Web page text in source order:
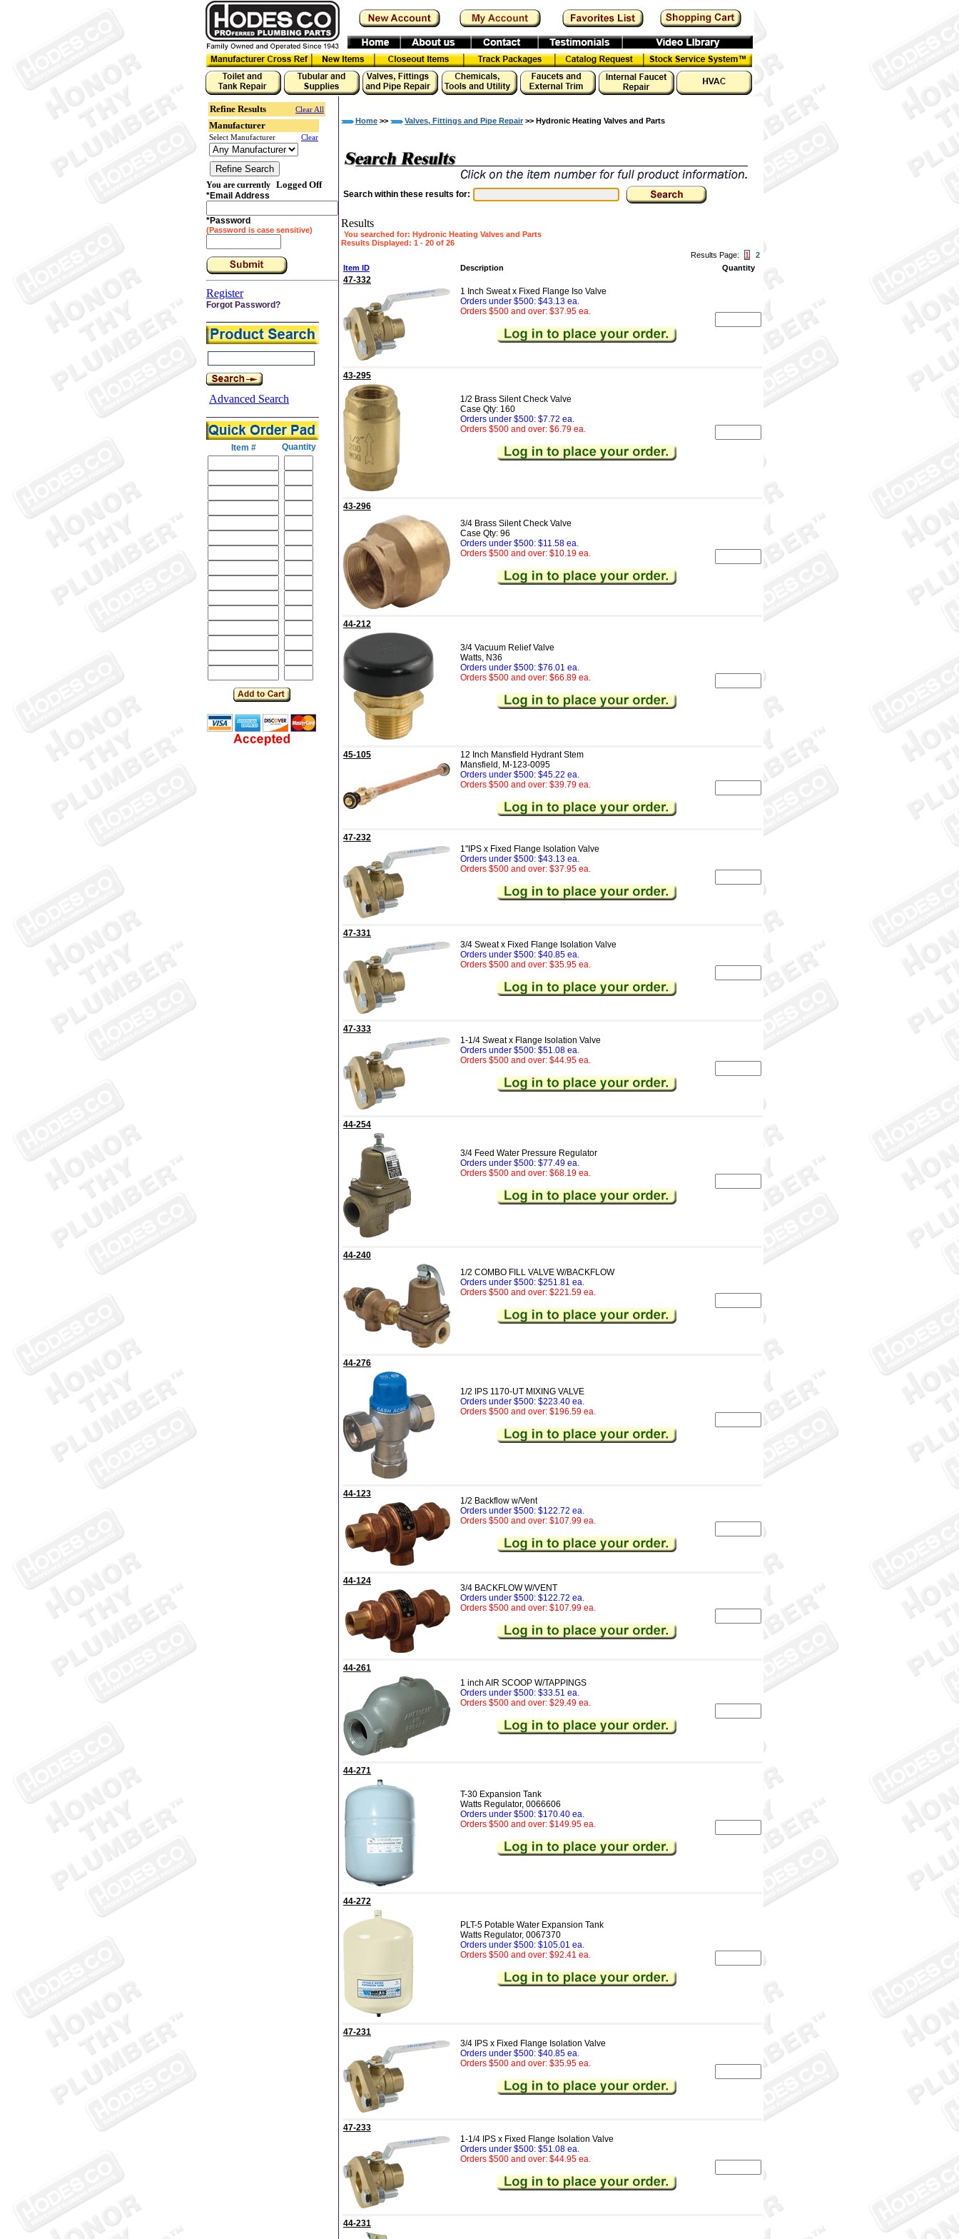
Refine Results Clear All
Manufacturer
Select Manufacturer Clear
You are currently
Logged Off
*Email Address
*Password
(Password is case sensitive)
Register
Forgot Password?
Advanced Search
Item # Quantity
Home >> Valves, Fittings and Pipe Repair >> Hydronic Heating Valves and Parts
Search within these results for:
Results
You searched for: Hydronic Heating Valves and Parts
Results Displayed: 1 - 20 of 26
Results Page: 1
2
Item ID
Description Quantity
47-332
1 Inch Sweat x Fixed Flange Iso Valve
Orders under $500: $43.13 ea.
Orders $500 and over: $37.95 ea.
43-295
1/2 Brass Silent Check Valve
Case Qty: 160
Orders under $500: $7.72 ea.
Orders $500 and over: $6.79 ea.
43-296
3/4 Brass Silent Check Valve
Case Qty: 96
Orders under $500: $11.58 ea.
Orders $500 and over: $10.19 ea.
44-212
3/4 Vacuum Relief Valve
Watts, N36
Orders under $500: $76.01 ea.
Orders $500 and over: $66.89 ea.
45-105
12 Inch Mansfield Hydrant Stem
Mansfield, M-123-0095
Orders under $500: $45.22 ea.
Orders $500 and over: $39.79 ea.
47-232
1"IPS x Fixed Flange Isolation Valve
Orders under $500: $43.13 ea.
Orders $500 and over: $37.95 ea.
47-331
3/4 Sweat x Fixed Flange Isolation Valve
Orders under $500: $40.85 ea.
Orders $500 and over: $35.95 ea.
47-333
1-1/4 Sweat x Flange Isolation Valve
Orders under $500: $51.08 ea.
Orders $500 and over: $44.95 ea.
44-254
3/4 Feed Water Pressure Regulator
Orders under $500: $77.49 ea.
Orders $500 and over: $68.19 ea.
44-240
1/2 COMBO FILL VALVE W/BACKFLOW
Orders under $500: $251.81 ea.
Orders $500 and over: $221.59 ea.
44-276
1/2 IPS 1170-UT MIXING VALVE
Orders under $500: $223.40 ea.
Orders $500 and over: $196.59 ea.
44-123
1/2 Backflow w/Vent
Orders under $500: $122.72 ea.
Orders $500 and over: $107.99 ea.
44-124
3/4 BACKFLOW W/VENT
Orders under $500: $122.72 ea.
Orders $500 and over: $107.99 ea.
44-261
1 inch AIR SCOOP W/TAPPINGS
Orders under $500: $33.51 ea.
Orders $500 and over: $29.49 ea.
44-271
T-30 Expansion Tank
Watts Regulator, 0066606
Orders under $500: $170.40 ea.
Orders $500 and over: $149.95 ea.
44-272
PLT-5 Potable Water Expansion Tank
Watts Regulator, 0067370
Orders under $500: $105.01 ea.
Orders $500 and over: $92.41 ea.
47-231
3/4 IPS x Fixed Flange Isolation Valve
Orders under $500: $40.85 ea.
Orders $500 and over: $35.95 ea.
47-233
1-1/4 IPS x Fixed Flange Isolation Valve
Orders under $500: $51.08 ea.
Orders $500 and over: $44.95 ea.
44-231